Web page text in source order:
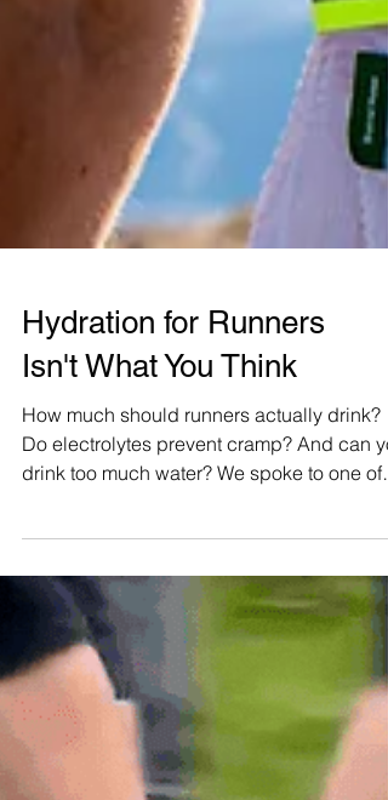
Hydration for Runners
Isn't What You Think
How much should runners actually drink?
drink too much water? We spoke to one of
separate fact from fiction.